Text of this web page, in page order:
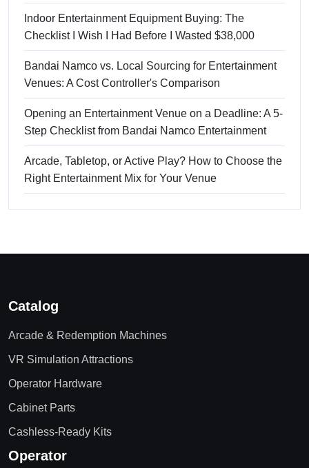
Indoor Entertainment Equipment Buying: The
Checklist I Wish I Had Before I Wasted $38,000
Bandai Namco vs. Local Sourcing for Entertainment
Venues: A Cost Controller's Comparison
Opening an Entertainment Venue on a Deadline: A 5-
Step Checklist from Bandai Namco Entertainment
Arcade, Tabletop, or Active Play? How to Choose the
Right Entertainment Mix for Your Venue
Catalog
Arcade & Redemption Machines
VR Simulation Attractions
Operator Hardware
Cabinet Parts
Cashless-Ready Kits
Operator